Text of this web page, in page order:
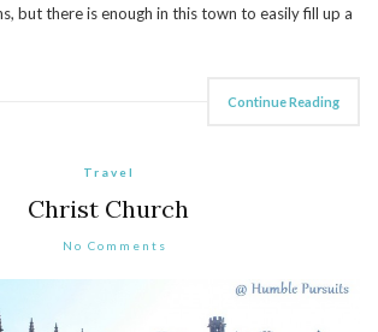
but there is enough in this town to easily fill up a
Continue Reading
Travel
Christ Church
No Comments